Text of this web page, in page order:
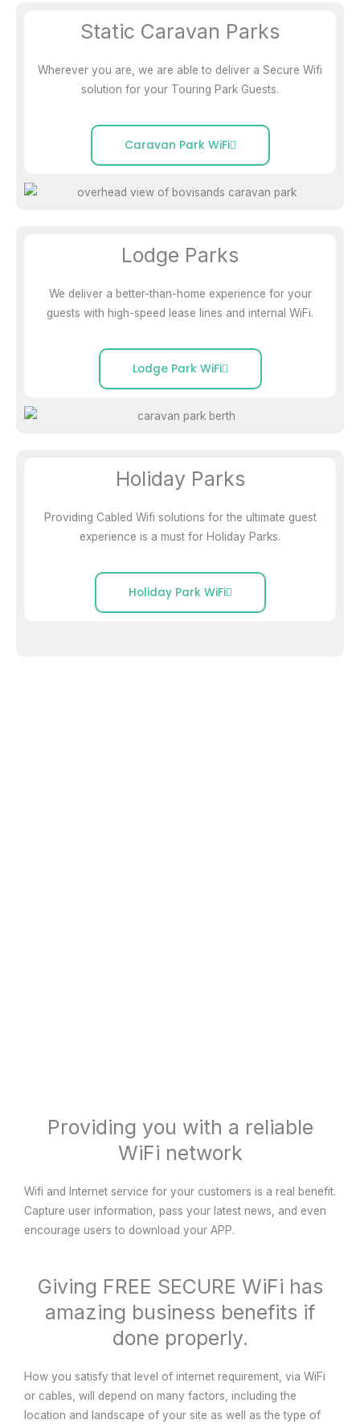
Static Caravan Parks
Wherever you are, we are able to deliver a Secure Wifi
solution for your Touring Park Guests.
Caravan Park WiFi
Lodge Parks
We deliver a better-than-home experience for your
guests with high-speed lease lines and internal WiFi.
Lodge Park WiFi
Holiday Parks
Providing Cabled Wifi solutions for the ultimate guest
experience is a must for Holiday Parks.
Holiday Park WiFi
Providing you with a reliable
WiFi network
Wifi and Internet service for your customers is a real benefit.
Capture user information, pass your latest news, and even
encourage users to download your APP.
Giving FREE SECURE WiFi has
amazing business benefits if
done properly.
How you satisfy that level of internet requirement, via WiFi
or cables, will depend on many factors, including the
location and landscape of your site as well as the type of